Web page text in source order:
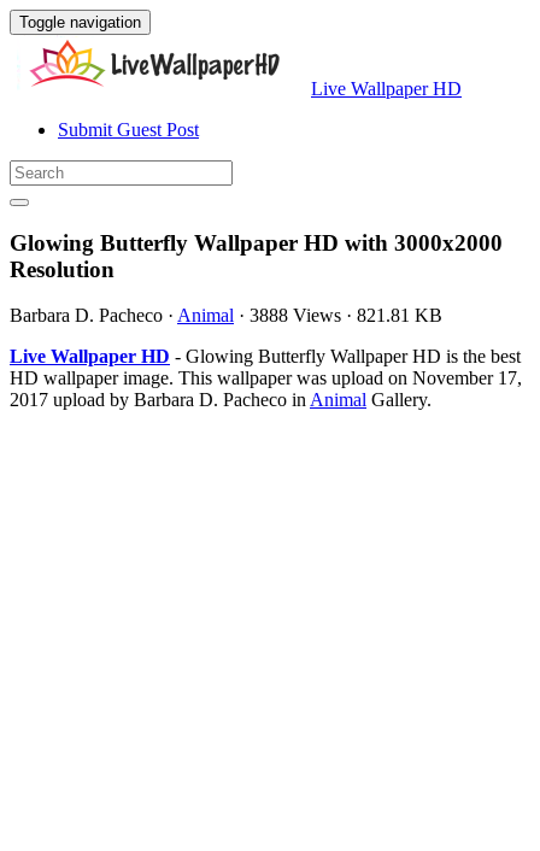
Toggle navigation
Live Wallpaper HD
Submit Guest Post
Glowing Butterfly Wallpaper HD with 3000x2000
Resolution
Barbara D. Pacheco · Animal · 3888 Views · 821.81 KB
Live Wallpaper HD - Glowing Butterfly Wallpaper HD is the best
HD wallpaper image. This wallpaper was upload on November 17,
2017 upload by Barbara D. Pacheco inAnimal Gallery.